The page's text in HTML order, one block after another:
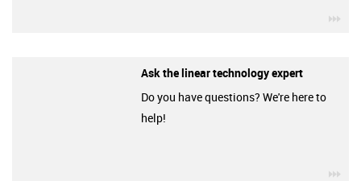
Ask the linear technology expert
Do you have questions? We're here to
help!